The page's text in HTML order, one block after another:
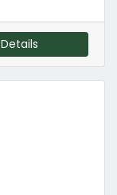
Details